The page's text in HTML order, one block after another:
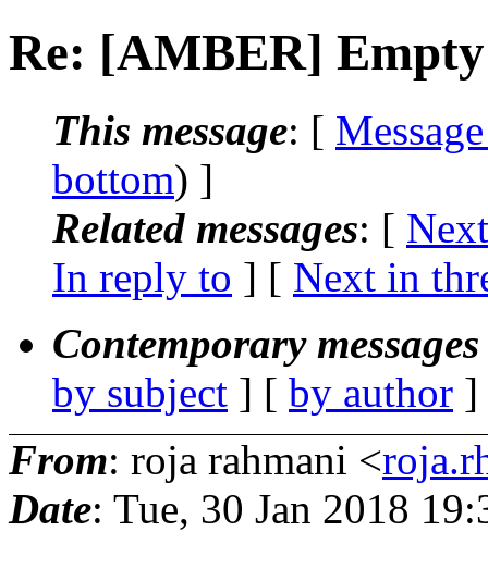
Re: [AMBER]
This message: [
bottom) ]
Related messages: [
In reply to ] [ Next in
Contemporary
by subject ] [ by author
From: roja rahmani <
Date: Tue, 30 Jan 2018